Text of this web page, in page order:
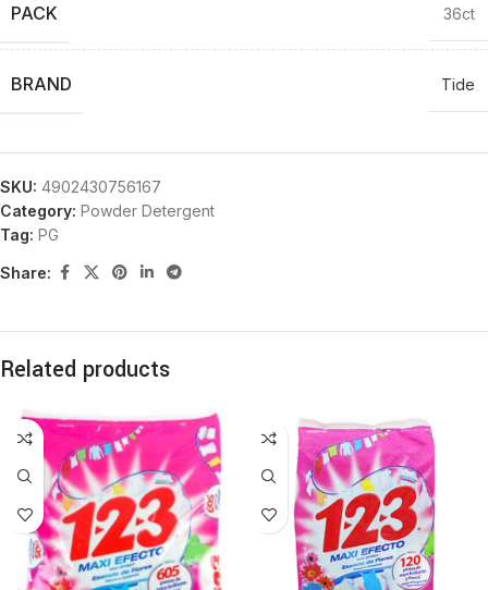
PACK 36ct
BRAND Tide
SKU: 4902430756167
Category: Powder Detergent
Tag: PG
Share:
Related products